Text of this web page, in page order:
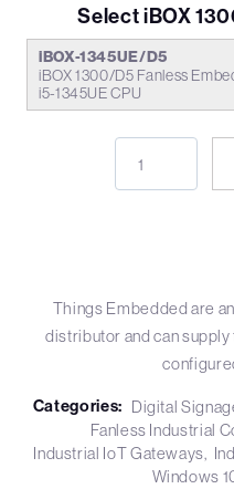
Select iBOX
iBOX-1345UE/D5
iBOX 1300/D5 Fanless
i5-1345UE CPU
Things Embedded are
distributor and can
Categories: Digital
Fanless Industrial
Industrial IoT Gateways
Windows